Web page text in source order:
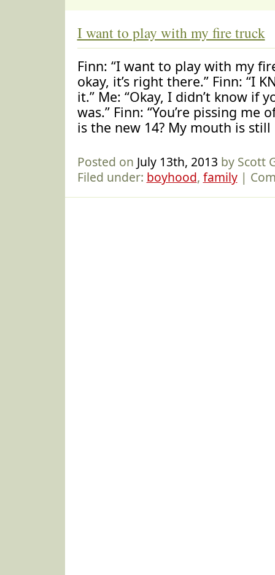
I want to play with my fire truck
Finn: “I want to play with my
okay, it’s right there.” Finn: “I
it.” Me: “Okay, I didn’t know if
was.” Finn: “You’re pissing me
is the new 14? My mouth is
Posted on July 13th, 2013 by Scott
Filed under: boyhood, family|